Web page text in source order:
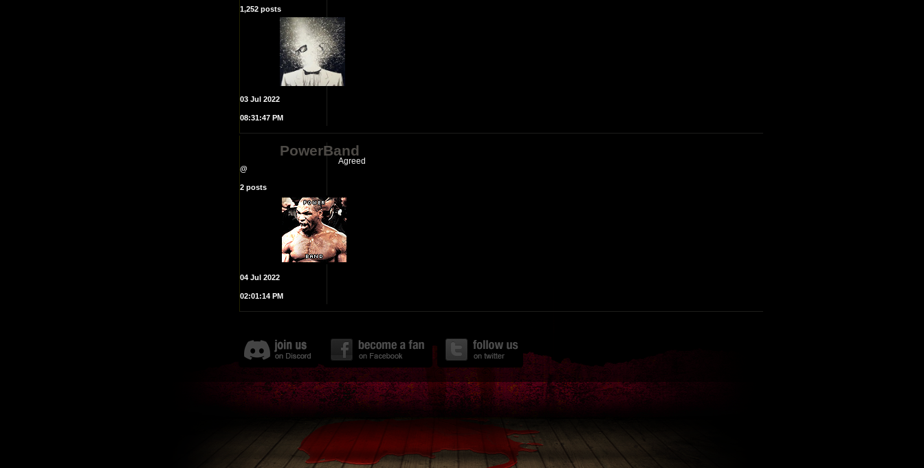
1,252 posts
03 Jul 2022
08:31:47 PM
PowerBand
@
2 posts
04 Jul 2022
02:01:14 PM
Agreed